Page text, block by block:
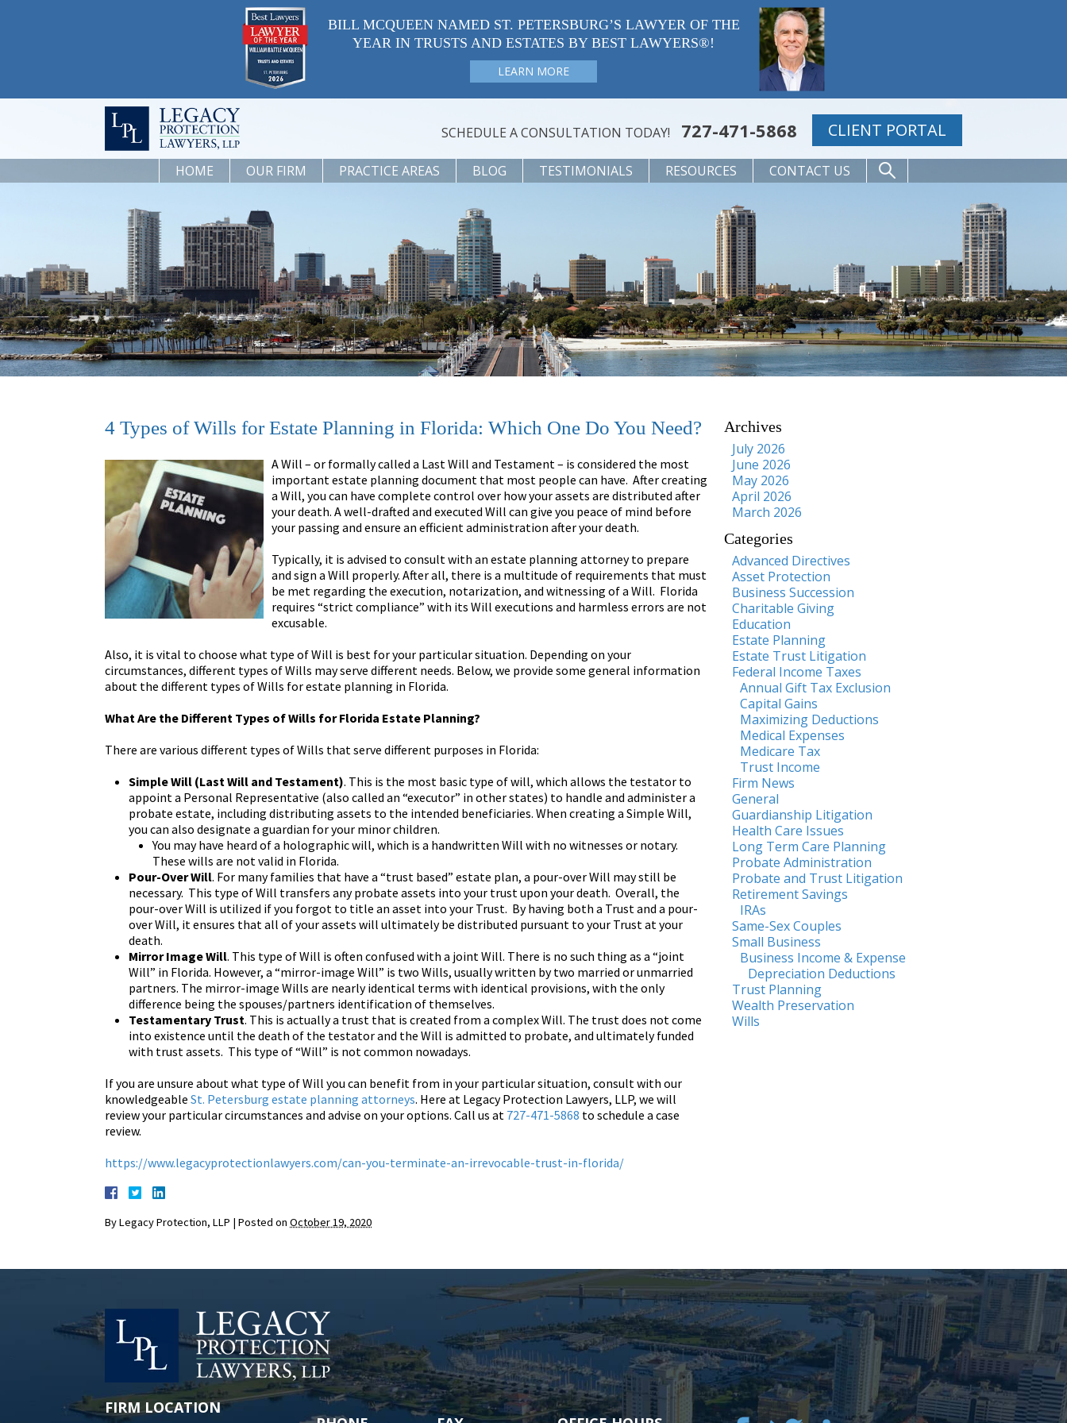
BILL MCQUEEN NAMED ST. PETERSBURG’S LAWYER OF THE
YEAR IN TRUSTS AND ESTATES BY BEST LAWYERS®!
LEARN MORE
SCHEDULE A CONSULTATION TODAY! 727-471-5868 CLIENT PORTAL
HOME OUR FIRM PRACTICE AREAS BLOG TESTIMONIALS RESOURCES CONTACT US
4 Types of Wills for Estate Planning in Florida: Which One Do You Need?
A Will – or formally called a Last Will and Testament – is considered the most
important estate planning document that most people can have. After creating
a Will, you can have complete control over how your assets are distributed after
your death. A well-drafted and executed Will can give you peace of mind before
your passing and ensure an efficient administration after your death.
Typically, it is advised to consult with an estate planning attorney to prepare
and sign a Will properly. After all, there is a multitude of requirements that must
be met regarding the execution, notarization, and witnessing of a Will. Florida
requires “strict compliance” with its Will executions and harmless errors are not
excusable.
Also, it is vital to choose what type of Will is best for your particular situation. Depending on your
circumstances, different types of Wills may serve different needs. Below, we provide some general information
about the different types of Wills for estate planning in Florida.
What Are the Different Types of Wills for Florida Estate Planning?
There are various different types of Wills that serve different purposes in Florida:
Simple Will (Last Will and Testament). This is the most basic type of will, which allows the testator to
appoint a Personal Representative (also called an “executor” in other states) to handle and administer a
probate estate, including distributing assets to the intended beneficiaries. When creating a Simple Will,
you can also designate a guardian for your minor children.
You may have heard of a holographic will, which is a handwritten Will with no witnesses or notary.
These wills are not valid in Florida.
Pour-Over Will. For many families that have a “trust based” estate plan, a pour-over Will may still be
necessary. This type of Will transfers any probate assets into your trust upon your death. Overall, the
pour-over Will is utilized if you forgot to title an asset into your Trust. By having both a Trust and a pour-
over Will, it ensures that all of your assets will ultimately be distributed pursuant to your Trust at your
death.
Mirror Image Will. This type of Will is often confused with a joint Will. There is no such thing as a “joint
Will” in Florida. However, a “mirror-image Will” is two Wills, usually written by two married or unmarried
partners. The mirror-image Wills are nearly identical terms with identical provisions, with the only
difference being the spouses/partners identification of themselves.
Testamentary Trust. This is actually a trust that is created from a complex Will. The trust does not come
into existence until the death of the testator and the Will is admitted to probate, and ultimately funded
with trust assets. This type of “Will” is not common nowadays.
If you are unsure about what type of Will you can benefit from in your particular situation, consult with our
knowledgeable St. Petersburg estate planning attorneys. Here at Legacy Protection Lawyers, LLP, we will
review your particular circumstances and advise on your options. Call us at 727-471-5868 to schedule a case
review.
https://www.legacyprotectionlawyers.com/can-you-terminate-an-irrevocable-trust-in-florida/
ByLegacy Protection, LLP | Posted on October 19, 2020
Archives
July 2026
June 2026
May 2026
April 2026
March 2026
Categories
Advanced Directives
Asset Protection
Business Succession
Charitable Giving
Education
Estate Planning
Estate Trust Litigation
Federal Income Taxes
Annual Gift Tax Exclusion
Capital Gains
Maximizing Deductions
Medical Expenses
Medicare Tax
Trust Income
Firm News
General
Guardianship Litigation
Health Care Issues
Long Term Care Planning
Probate Administration
Probate and Trust Litigation
Retirement Savings
IRAs
Same-Sex Couples
Small Business
Business Income & Expense
Depreciation Deductions
Trust Planning
Wealth Preservation
Wills
FIRM LOCATION